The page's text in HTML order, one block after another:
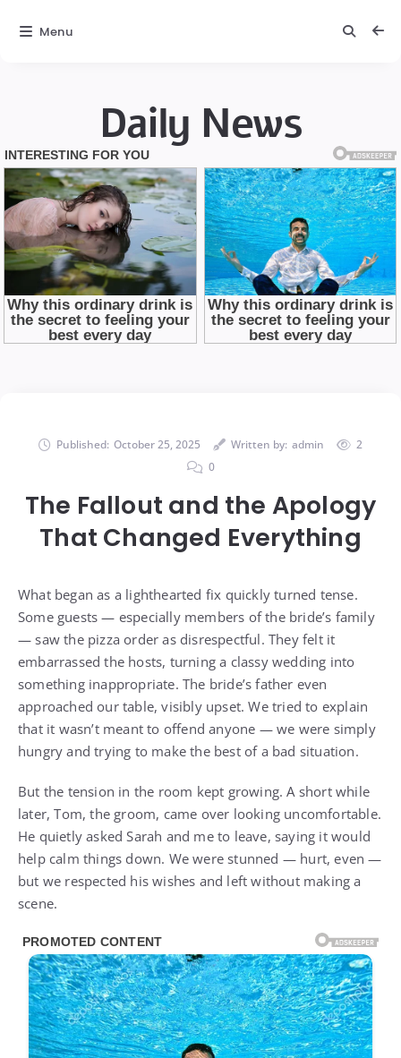
Daily News
Published: October 25, 2025 Written by: admin
2
0
The Fallout and the Apology
That Changed Everything
What began as a lighthearted fix quickly turned tense.
Some guests — especially members of the bride’s family
— saw the pizza order as disrespectful. They felt it
embarrassed the hosts, turning a classy wedding into
something inappropriate. The bride’s father even
approached our table, visibly upset. We tried to explain
that it wasn’t meant to offend anyone — we were simply
hungry and trying to make the best of a bad situation.
But the tension in the room kept growing. A short while
later, Tom, the groom, came over looking uncomfortable.
He quietly asked Sarah and me to leave, saying it would
help calm things down. We were stunned — hurt, even —
but we respected his wishes and left without making a
scene.
Menu